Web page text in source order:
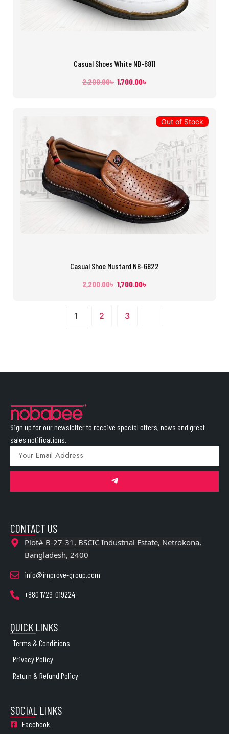
Casual Shoes White NB-6811
2,200.00৳ 1,700.00৳
Casual Shoe Mustard NB-6822
2,200.00৳ 1,700.00৳
Out of Stock
1 2 3
Sign up for our newsletter to receive special offers, news and great
sales notifications.
CONTACT US
Plot# B-27-31, BSCIC Industrial Estate, Netrokona,
Bangladesh, 2400
info@improve-group.com
+880 1729-019224
QUICK LINKS
Terms & Conditions
Privacy Policy
Return & Refund Policy
SOCIAL LINKS
Facebook